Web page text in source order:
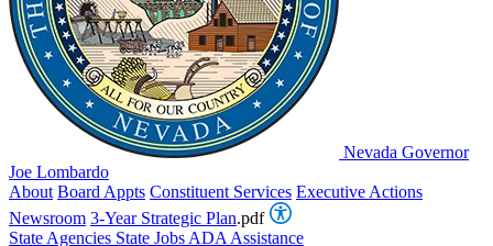
Nevada Governor
Joe Lombardo
About Board Appts Constituent Services Executive Actions
Newsroom 3-Year Strategic Plan.pdf
State Agencies State Jobs ADA Assistance